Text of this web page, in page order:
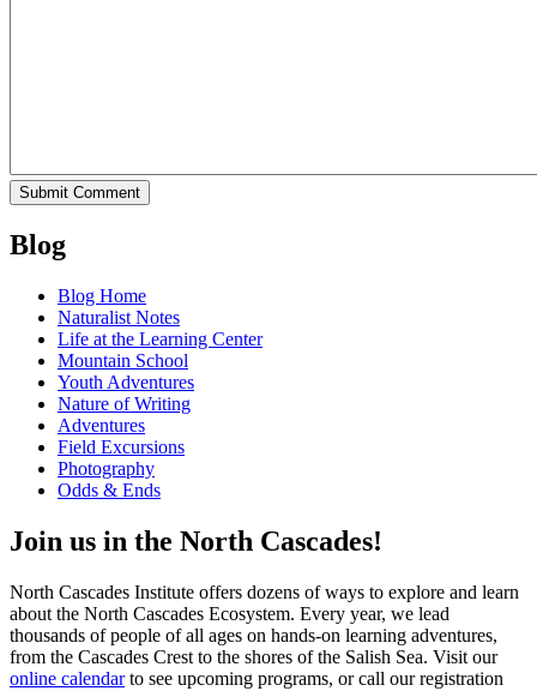
Blog
Blog Home
Naturalist Notes
Life at the Learning Center
Mountain School
Youth Adventures
Nature of Writing
Adventures
Field Excursions
Photography
Odds & Ends
Join us in the North Cascades!
North Cascades Institute offers dozens of ways to explore and learn
about the North Cascades Ecosystem. Every year, we lead
thousands of people of all ages on hands-on learning adventures,
from the Cascades Crest to the shores of the Salish Sea. Visit our
online calendarto see upcoming programs, or call our registration